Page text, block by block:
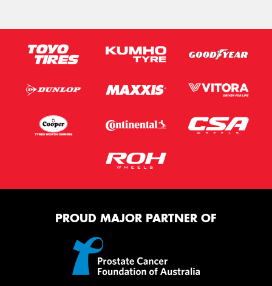
PROUD MAJOR PARTNER OF